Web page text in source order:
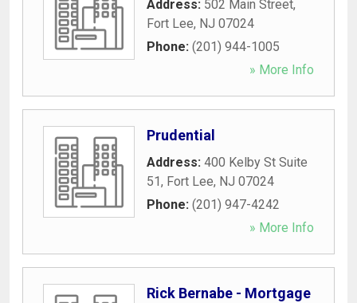
Address: 502 Main Street,
Fort Lee, NJ 07024
Phone: (201) 944-1005
» More Info
Prudential
Address: 400 Kelby St Suite
51, Fort Lee, NJ 07024
Phone: (201) 947-4242
» More Info
Rick Bernabe - Mortgage